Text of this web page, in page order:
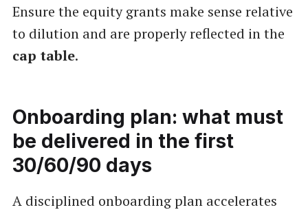
Ensure the equity grants make sense relative
to dilution and are properly reflected in the
cap table.
Onboarding plan: what must
be delivered in the first
30/60/90 days
A disciplined onboarding plan accelerates